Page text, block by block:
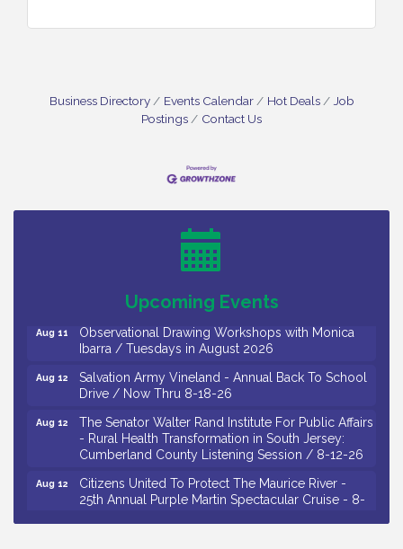
Business Directory Events Calendar Hot Deals
Job
Postings
Contact Us
Upcoming Events
26
Salvation Army Vineland - Annual Back To School
Drive / Now Thru 8-18-26
Drive / Now Thru 8-18-26
Aug 11
Observational Drawing Workshops with Monica
Ibarra / Tuesdays in August 2026
Aug 12
Salvation Army Vineland - Annual Back To School
Drive / Now Thru 8-18-26
Aug 12
The Senator Walter Rand Institute For Public Affairs
- Rural Health Transformation in South Jersey:
Cumberland County Listening Session / 8-12-26
Aug 12
Citizens United To Protect The Maurice River -
25th Annual Purple Martin Spectacular Cruise - 8-